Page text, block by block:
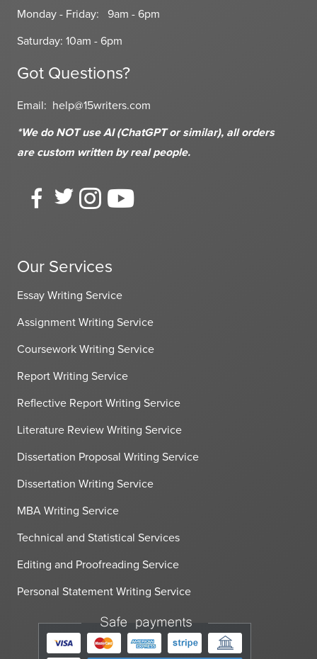
Monday - Friday: 9am - 6pm
Saturday: 10am - 6pm
Got Questions?
Email: help@15writers.com
*We do NOT use AI (ChatGPT or similar), all orders
are custom written by real people.
Our Services
Essay Writing Service
Assignment Writing Service
Coursework Writing Service
Report Writing Service
Reflective Report Writing Service
Literature Review Writing Service
Dissertation Proposal Writing Service
Dissertation Writing Service
MBA Writing Service
Technical and Statistical Services
Editing and Proofreading Service
Personal Statement Writing Service